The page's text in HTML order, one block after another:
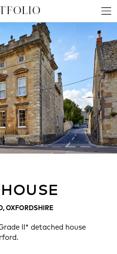
OXFORDSHIRE
II* detached house